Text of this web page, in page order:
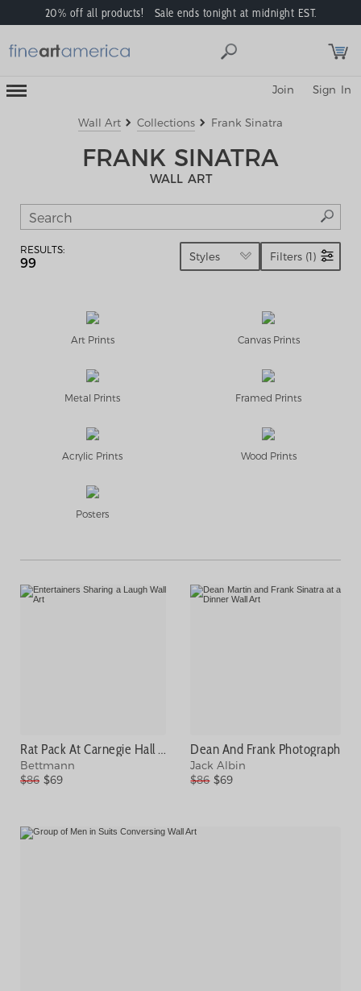
20% off all products! Sale ends tonight at midnight EST.
Toggle
Mobile
Sign In
Join
Wall Art Collections Frank Sinatra
FRANK SINATRA
WALL ART
RESULTS:
99 Styles Filters (1)
Art Prints Canvas Prints
Metal Prints Framed Prints
Acrylic Prints Wood Prints
Posters
Rat Pack At Carnegie Hall Photograph
Bettmann
$86 $69
Dean And Frank Photograph
Jack Albin
$86 $69